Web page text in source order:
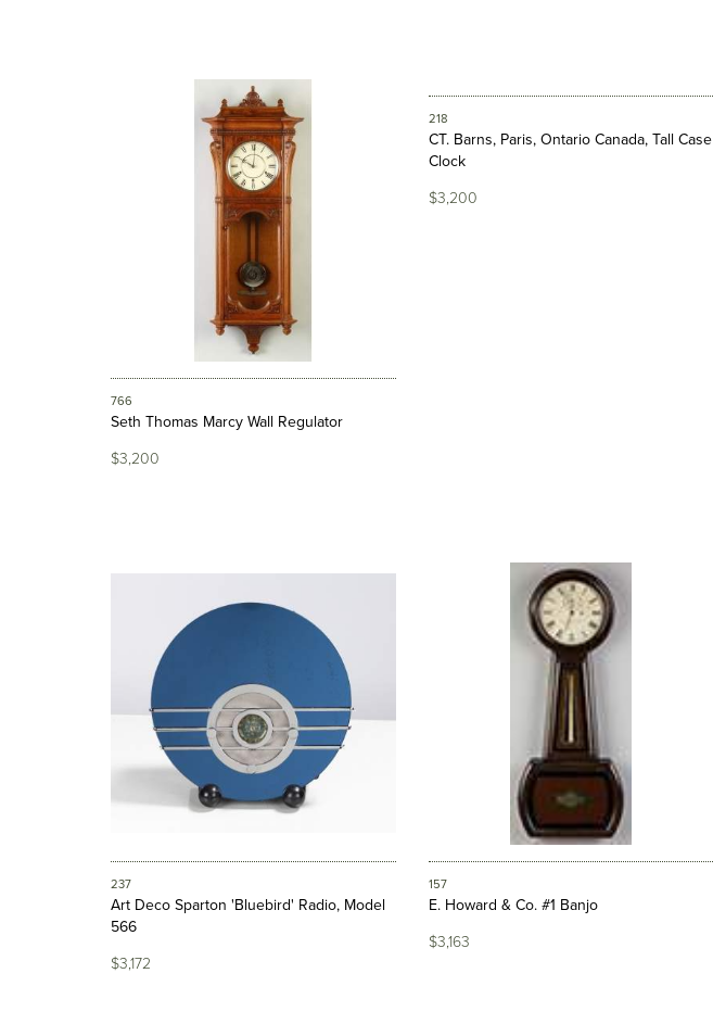
766
Seth Thomas Marcy Wall Regulator
$3,200
218
CT. Barns, Paris, Ontario Canada, Tall Case
Clock
$3,200
237
Art Deco Sparton 'Bluebird' Radio, Model
566
$3,172
157
E. Howard & Co. #1 Banjo
$3,163